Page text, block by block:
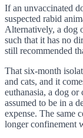
If an unvaccinated
suspected rabid
Alternatively, a dog
such that it has no
still recommended
That six-month
and cats, and it
euthanasia, a dog
assumed to be in a
expense. The same
longer confinement